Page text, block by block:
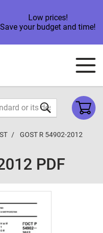
Low prices!
Save your budget and time!
GOST R 54902-2012
PDF